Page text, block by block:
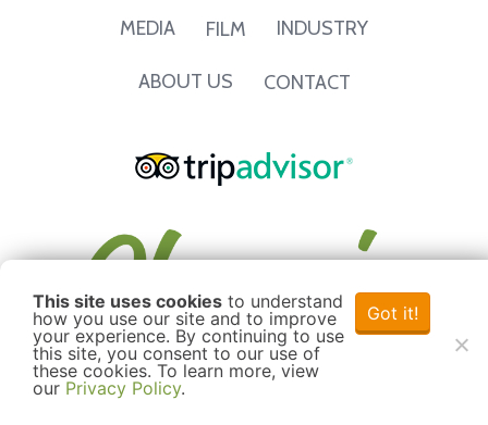
MEDIA FILM INDUSTRY
ABOUT US CONTACT
This site uses cookies to understand
how you use our site and to improve
your experience. By continuing to use
this site, you consent to our use of
these cookies. To learn more, view
our Privacy Policy.
Got it!